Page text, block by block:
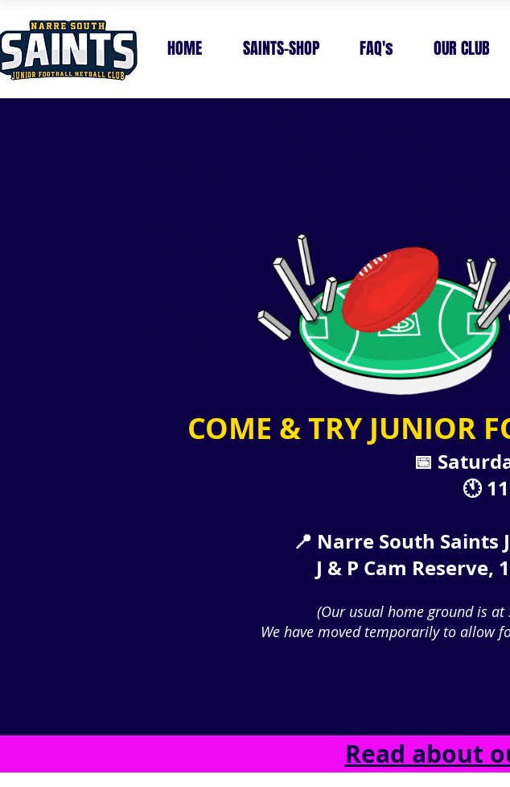
HOME SAINTS-SHOP FAQ's OUR CLUB
COME & TRY JUNIOR
📅
🕚
📍 Narre South
J & P Cam
(Our usual home ground is at
We have moved temporarily to allow
Read about